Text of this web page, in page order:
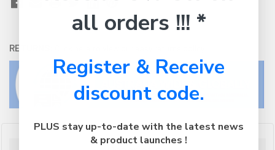
RETURNS:
all orders !!! *
Register & Receive
discount code.
PLUS stay up-to-date with the latest news
& product launches !